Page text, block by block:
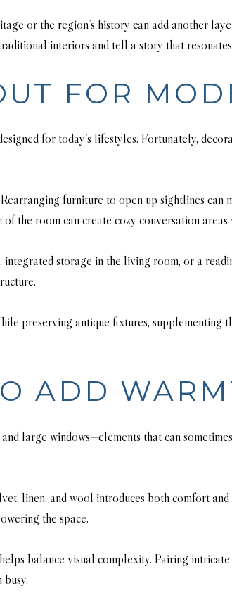
or the region’s history can add another
interiors and tell a story that resonates
FOR
for today’s lifestyles. Fortunately,
furniture to open up sightlines
the room can create cozy conversation
storage in the living room, or a
preserving antique fixtures, supplementing
ADD
large windows—elements that can
linen, and wool introduces both comfort
the space.
balance visual complexity. Pairing